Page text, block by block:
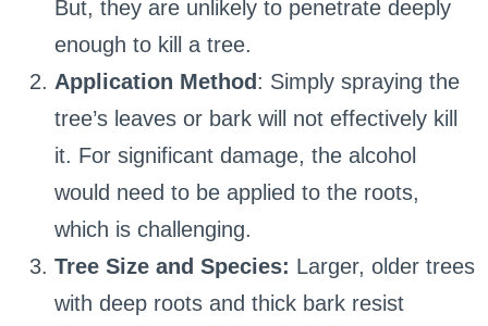
But, they are unlikely to penetrate deeply
enough to kill a tree.
Application Method : Simply spraying the
tree’s leaves or bark will not effectively kill
it. For significant damage, the alcohol
would need to be applied to the roots,
which is challenging.
Tree Size and Species: Larger, older trees
with deep roots and thick bark resist